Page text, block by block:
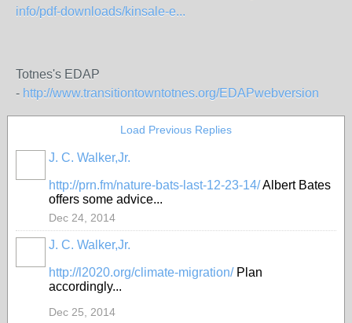
info/pdf-downloads/kinsale-e...
Totnes's EDAP
- http://www.transitiontowntotnes.org/EDAPwebversion
Load Previous Replies
J. C. Walker,Jr.
http://prn.fm/nature-bats-last-12-23-14/Albert Bates
offers some advice...
Dec 24, 2014
J. C. Walker,Jr.
http://l2020.org/climate-migration/Plan
accordingly...
Dec 25, 2014